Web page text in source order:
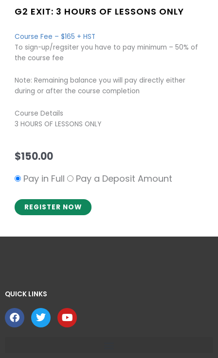
G2 EXIT: 3 HOURS OF LESSONS ONLY
Course Fee – $165 + HST
To sign-up/regsiter you have to pay minimum – 50% of
the course fee
Note: Remaining balance you will pay directly either
during or after the course completion
Course Details
3 HOURS OF LESSONS ONLY
$150.00
Pay in Full Pay a Deposit Amount
REGISTER NOW
QUICK LINKS ​
F
a
c
T
w
i
Y
o
u